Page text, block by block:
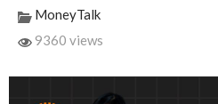
MoneyTalk
9360 views